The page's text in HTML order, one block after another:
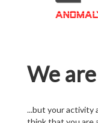
We
...but your activity